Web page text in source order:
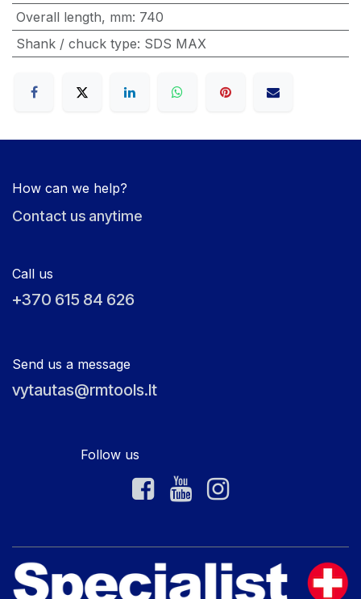
Overall length, mm: 740
Shank / chuck type: SDS MAX
How can we help?
Contact us anytime
Call us
+370 615 84 626
Send us a message
vytautas@rmtools.lt
Follow us